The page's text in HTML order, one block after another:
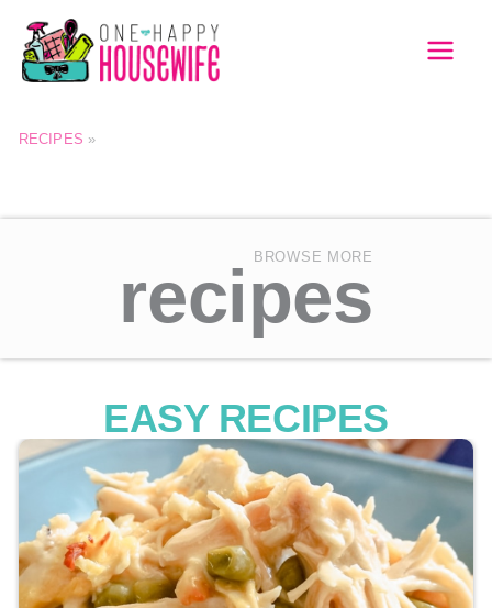
Skip
content
RECIPES »
BROWSE MORE
recipes
EASY RECIPES